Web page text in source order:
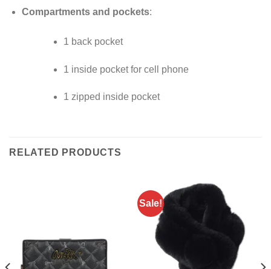
Compartments and pockets:
1 back pocket
1 inside pocket for cell phone
1 zipped inside pocket
RELATED PRODUCTS
Sale!